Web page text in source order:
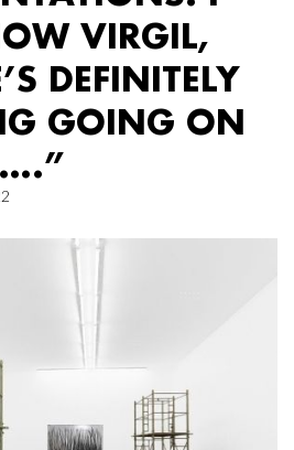
VIRGIL,
DEFINITELY
GOING ON
….”